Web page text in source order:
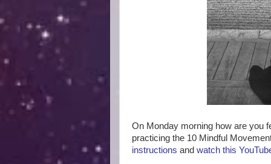
On Monday morning how are you
practicing the 10 Mindful
instructions and watch this